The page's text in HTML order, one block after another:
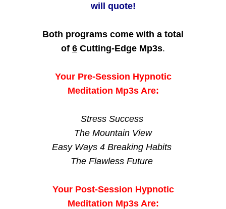
will quote!
Both programs come with a total
of 6 Cutting-Edge Mp3s.
Your Pre-Session Hypnotic
Meditation Mp3s Are:
Stress Success
The Mountain View
Easy Ways 4 Breaking Habits
The Flawless Future
Your Post-Session Hypnotic
Meditation Mp3s Are: